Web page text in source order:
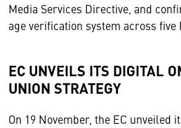
Media Services Directive, and
age verification system across five
EC UNVEILS ITS DIGITAL
UNION STRATEGY
On 19 November, the EC unveiled